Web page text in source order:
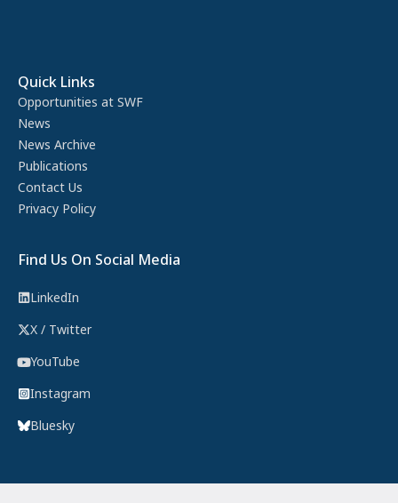
Quick Links
Opportunities at SWF
News
News Archive
Publications
Contact Us
Privacy Policy
Find Us On Social Media
LinkedIn
X / Twitter
YouTube
Instagram
Bluesky